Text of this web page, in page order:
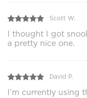
Scott W.
I thought I got
a pretty nice one.
David P.
I’m currently using